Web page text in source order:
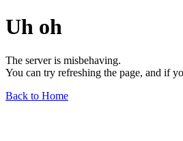
Uh oh
The server is misbehaving.
You can try refreshing the page, and if
Back to Home